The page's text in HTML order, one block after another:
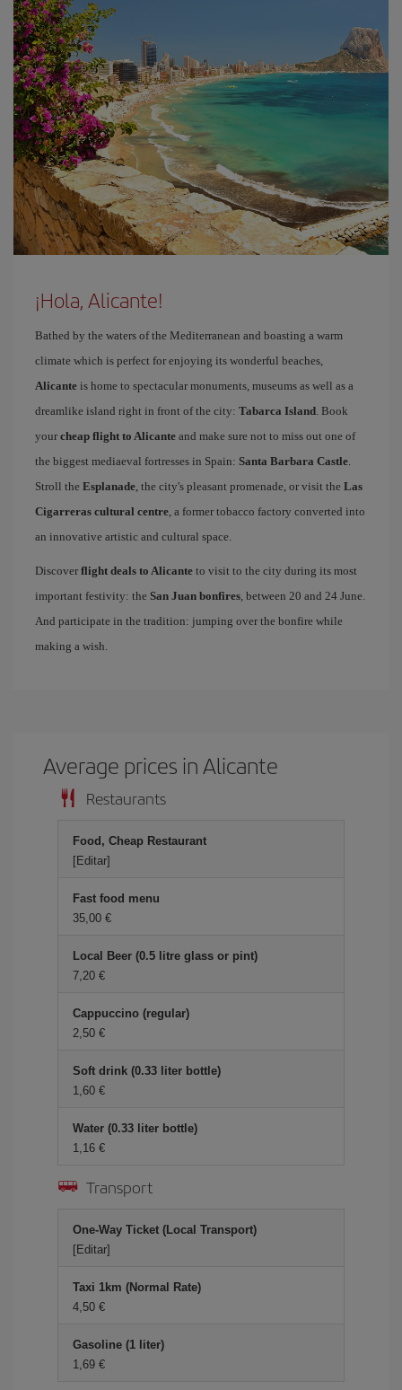
¡Hola, Alicante!
Bathed by the waters of the Mediterranean and boasting a warm
climate which is perfect for enjoying its wonderful beaches,
Alicante is home to spectacular monuments, museums as well as a
dreamlike island right in front of the city: Tabarca Island. Book
your cheap flight to Alicante and make sure not to miss out one of
the biggest mediaeval fortresses in Spain: Santa Barbara Castle.
Stroll the Esplanade, the city's pleasant promenade, or visit the Las
Cigarreras cultural centre, a former tobacco factory converted into
an innovative artistic and cultural space.
Discover flight deals to Alicante to visit to the city during its most
important festivity: the San Juan bonfires, between 20 and 24 June.
And participate in the tradition: jumping over the bonfire while
making a wish.
Average prices in Alicante
Restaurants
Food, Cheap Restaurant
[Editar]
Fast food menu
35,00 €
Local Beer (0.5 litre glass or pint)
7,20 €
Cappuccino (regular)
2,50 €
Soft drink (0.33 liter bottle)
1,60 €
Water (0.33 liter bottle)
1,16 €
Transport
One-Way Ticket (Local Transport)
[Editar]
Taxi 1km (Normal Rate)
4,50 €
Gasoline (1 liter)
1,69 €